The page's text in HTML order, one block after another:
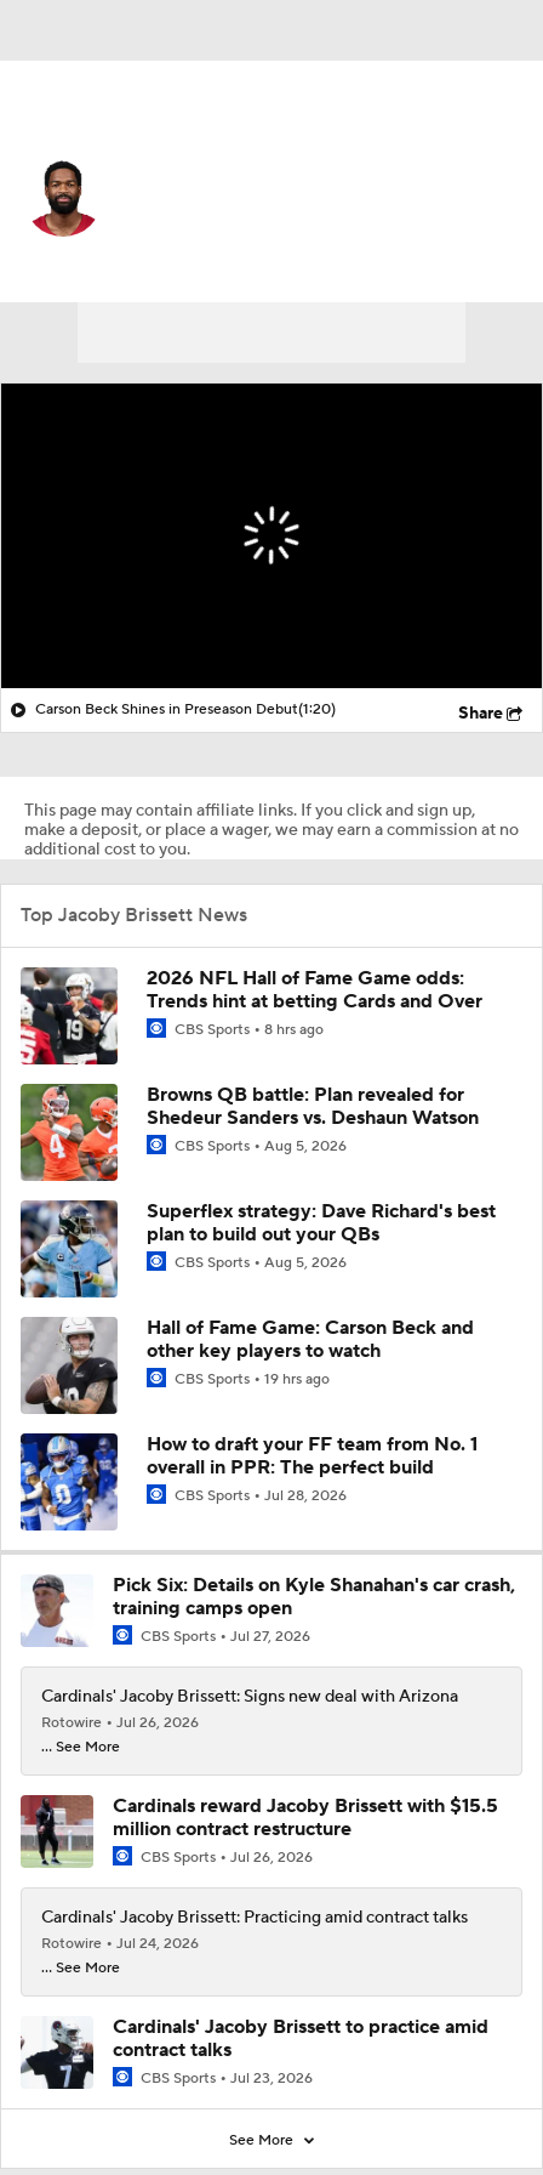
Carson Beck Shines in Preseason Debut(1:20) Share
This page may contain affiliate links. If you click and sign up,
make a deposit, or place a wager, we may earn a commission at no
additional cost to you.
Top Jacoby Brissett News
2026 NFL Hall of Fame Game odds:
Trends hint at betting Cards and Over
CBS Sports 8 hrs ago
Browns QB battle: Plan revealed for
Shedeur Sanders vs. Deshaun Watson
CBS Sports Aug 5, 2026
Superflex strategy: Dave Richard's best
plan to build out your QBs
CBS Sports Aug 5, 2026
Hall of Fame Game: Carson Beck and
other key players to watch
CBS Sports 19 hrs ago
How to draft your FF team from No. 1
overall in PPR: The perfect build
CBS Sports Jul 28, 2026
Pick Six: Details on Kyle Shanahan's car crash,
training camps open
CBS Sports Jul 27, 2026
Cardinals' Jacoby Brissett: Signs new deal with Arizona
Rotowire
Jul 26, 2026
... See More
Cardinals reward Jacoby Brissett with $15.5
million contract restructure
CBS Sports Jul 26, 2026
Cardinals' Jacoby Brissett: Practicing amid contract talks
Rotowire
Jul 24, 2026
... See More
Cardinals' Jacoby Brissett to practice amid
contract talks
CBS Sports Jul 23, 2026
See More